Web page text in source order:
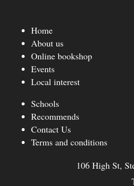
Home
About us
Online bookshop
Events
Local interest
Schools
Recommends
Contact Us
Terms and conditions
106 High St,